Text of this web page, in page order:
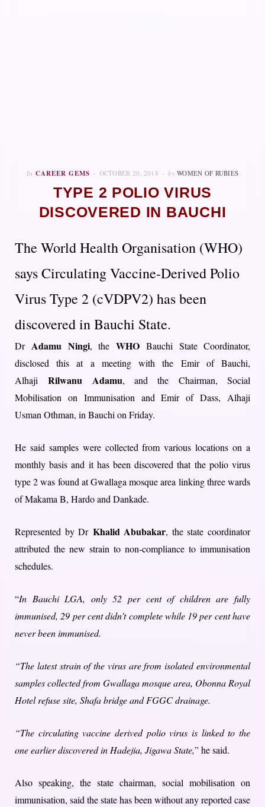
In CAREER GEMS OCTOBER 20, 2018 by WOMEN OF RUBIES
TYPE 2 POLIO VIRUS
DISCOVERED IN BAUCHI
The World Health Organisation (WHO)
says Circulating Vaccine-Derived Polio
Virus Type 2 (cVDPV2) has been
discovered in Bauchi State.
DrAdamu Ningi, theWHO Bauchi State Coordinator,
disclosed this at a meeting with the Emir of Bauchi,
AlhajiRilwanu Adamu, and the Chairman, Social
Mobilisation on Immunisation and Emir of Dass, Alhaji
Usman Othman, in Bauchi on Friday.
He said samples were collected from various locations on a
monthly basis and it has been discovered that the polio virus
type 2 was found at Gwallaga mosque area linking three wards
of Makama B, Hardo and Dankade.
Represented by Dr Khalid Abubakar, the state coordinator
attributed the new strain to non-compliance to immunisation
schedules.
“In Bauchi LGA, only 52 per cent of children are fully
immunised, 29 per cent didn’t complete while 19 per cent have
never been immunised.
“The latest strain of the virus are from isolated environmental
samples collected from Gwallaga mosque area, Obonna Royal
Hotel refuse site, Shafa bridge and FGGC drainage.
“The circulating vaccine derived polio virus is linked to the
one earlier discovered in Hadejia, Jigawa State,” he said.
Also speaking, the state chairman, social mobilisation on
immunisation, said the state has been without any reported case